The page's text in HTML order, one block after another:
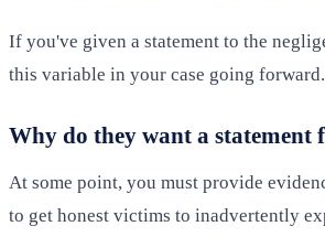
If you've given a statement to the
this variable in your case going forward.
Why do they want a statement
At some point, you must provide
to get honest victims to inadvertently